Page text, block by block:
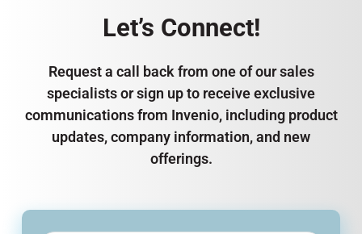
Let’s Connect!
Request a call back from one of our sales
specialists or sign up to receive exclusive
communications from Invenio, including product
updates, company information, and new
offerings.